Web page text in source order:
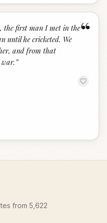
“
the first man I met in the
until he cricketed. We
and from that
”
from 5,622